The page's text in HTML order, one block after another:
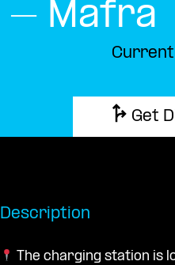
– Mafra
Get
Description
The charging station is